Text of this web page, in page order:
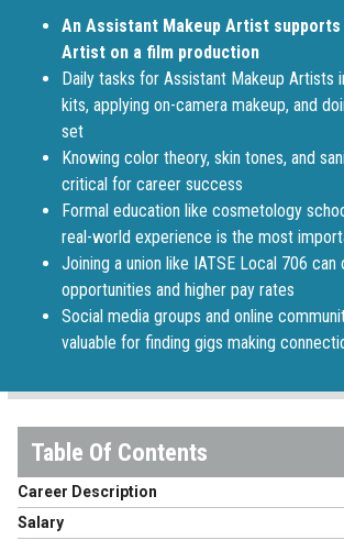
An Assistant Makeup Artist supports
Artist on a film production
Daily tasks for Assistant Makeup Artists
kits, applying on-camera makeup, and
set
Knowing color theory, skin tones, and
critical for career success
Formal education like cosmetology
real-world experience is the most
Joining a union like IATSE Local 706
opportunities and higher pay rates
Social media groups and online
valuable for finding gigs making
Career Description
Salary